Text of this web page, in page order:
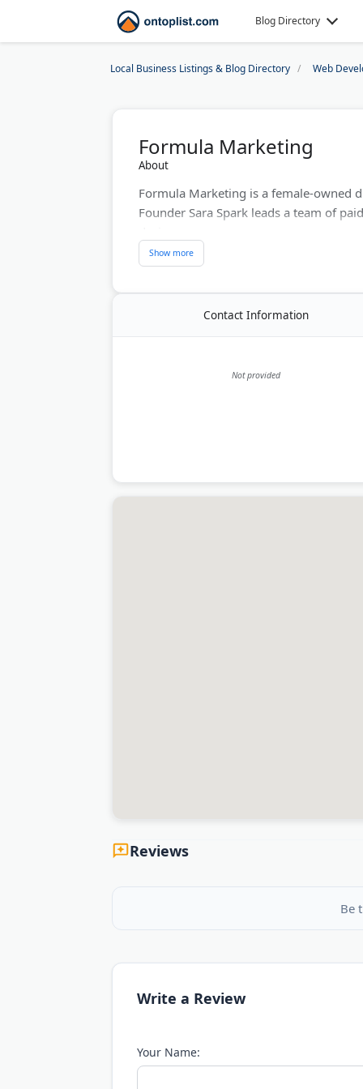
Blog Directory
Local Business Listings & Blog Directory Web
Formula Marketing
About
Formula Marketing is a female-owned
Founder Sara Spark leads a team of
The agency is known for hospitality
relations, WordPress web design, and
Contact Information
Not provided
Reviews
Be
Write a Review
Your Name: